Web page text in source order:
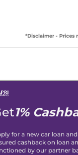
*Disclaimer -
1%
for a new car loan
cashback on loan
by our partner